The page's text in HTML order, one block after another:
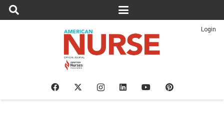
Login